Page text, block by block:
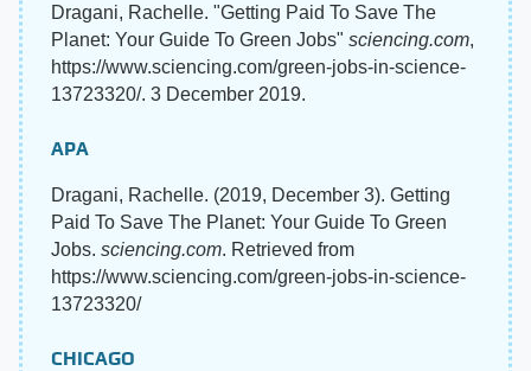
Dragani, Rachelle. "Getting Paid To Save The
Planet: Your Guide To Green Jobs" sciencing.com,
https://www.sciencing.com/green-jobs-in-science-
13723320/. 3 December 2019.
APA
Dragani, Rachelle. (2019, December 3). Getting
Paid To Save The Planet: Your Guide To Green
Jobs. sciencing.com. Retrieved from
https://www.sciencing.com/green-jobs-in-science-
13723320/
CHICAGO